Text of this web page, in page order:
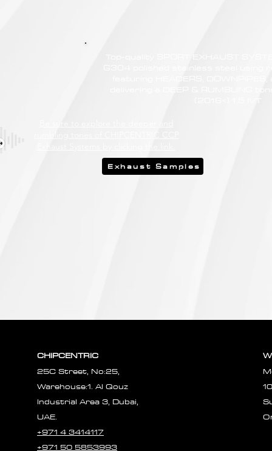
Exhaust Samples
CHIPCENTRIC
25C Street, No:25,
Warehouse:1. Al Qouz
Industrial Area 3, Dubai,
UAE.
+971 4 3414117
+971 50 5853993